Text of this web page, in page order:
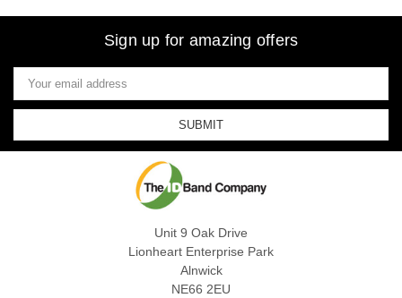
Sign up for amazing offers
Email
Address
Unit 9 Oak Drive
Lionheart Enterprise Park
Alnwick
NE66 2EU